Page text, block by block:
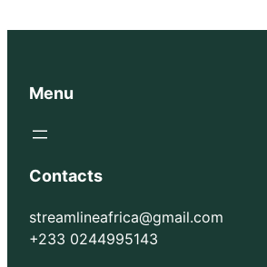
Menu
Contacts
streamlineafrica@gmail.com
+233 0244995143